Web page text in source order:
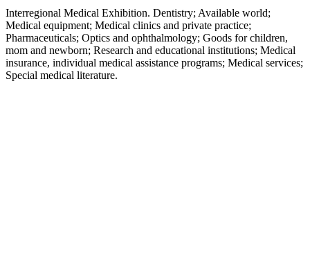
Interregional Medical Exhibition. Dentistry; Available world;
Medical equipment; Medical clinics and private practice;
Pharmaceuticals; Optics and ophthalmology; Goods for children,
mom and newborn; Research and educational institutions; Medical
insurance, individual medical assistance programs; Medical services;
Special medical literature.